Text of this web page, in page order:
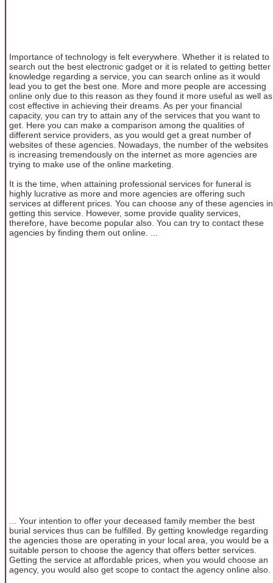
Importance of technology is felt everywhere. Whether it is related to
search out the best electronic gadget or it is related to getting better
knowledge regarding a service, you can search online as it would
lead you to get the best one. More and more people are accessing
online only due to this reason as they found it more useful as well as
cost effective in achieving their dreams. As per your financial
capacity, you can try to attain any of the services that you want to
get. Here you can make a comparison among the qualities of
different service providers, as you would get a great number of
websites of these agencies. Nowadays, the number of the websites
is increasing tremendously on the internet as more agencies are
trying to make use of the online marketing.
It is the time, when attaining professional services for funeral is
highly lucrative as more and more agencies are offering such
services at different prices. You can choose any of these agencies in
getting this service. However, some provide quality services,
therefore, have become popular also. You can try to contact these
agencies by finding them out online. ...
... Your intention to offer your deceased family member the best
burial services thus can be fulfilled. By getting knowledge regarding
the agencies those are operating in your local area, you would be a
suitable person to choose the agency that offers better services.
Getting the service at affordable prices, when you would choose an
agency, you would also get scope to contact the agency online also.